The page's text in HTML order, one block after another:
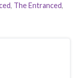
, The Entranced,